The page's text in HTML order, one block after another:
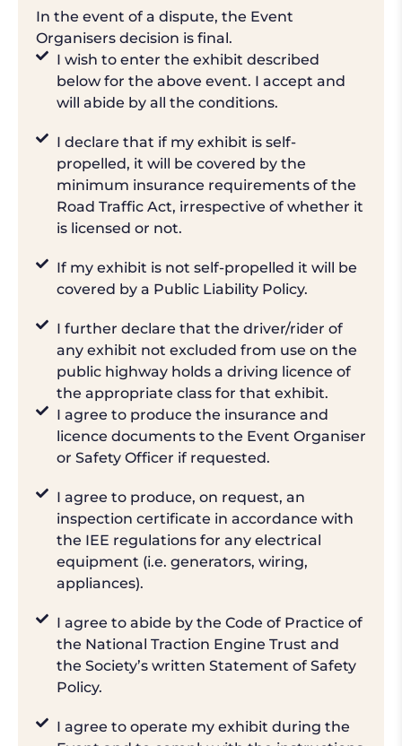
In the event of a dispute, the Event
Organisers decision is final.
I wish to enter the exhibit described
below for the above event. I accept and
will abide by all the conditions.
I declare that if my exhibit is self-
propelled, it will be covered by the
minimum insurance requirements of the
Road Traffic Act, irrespective of whether it
is licensed or not.
If my exhibit is not self-propelled it will be
covered by a Public Liability Policy.
I further declare that the driver/rider of
any exhibit not excluded from use on the
public highway holds a driving licence of
the appropriate class for that exhibit.
I agree to produce the insurance and
licence documents to the Event Organiser
or Safety Officer if requested.
I agree to produce, on request, an
inspection certificate in accordance with
the IEE regulations for any electrical
equipment (i.e. generators, wiring,
appliances).
I agree to abide by the Code of Practice of
the National Traction Engine Trust and
the Society’s written Statement of Safety
Policy.
I agree to operate my exhibit during the